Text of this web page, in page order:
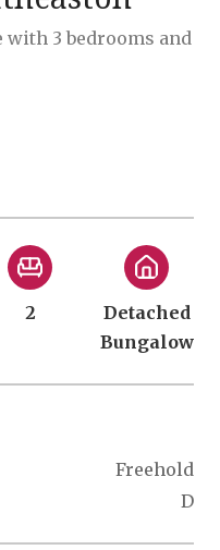
with 3 bedrooms and
2
Detached
Bungalow
Freehold
D